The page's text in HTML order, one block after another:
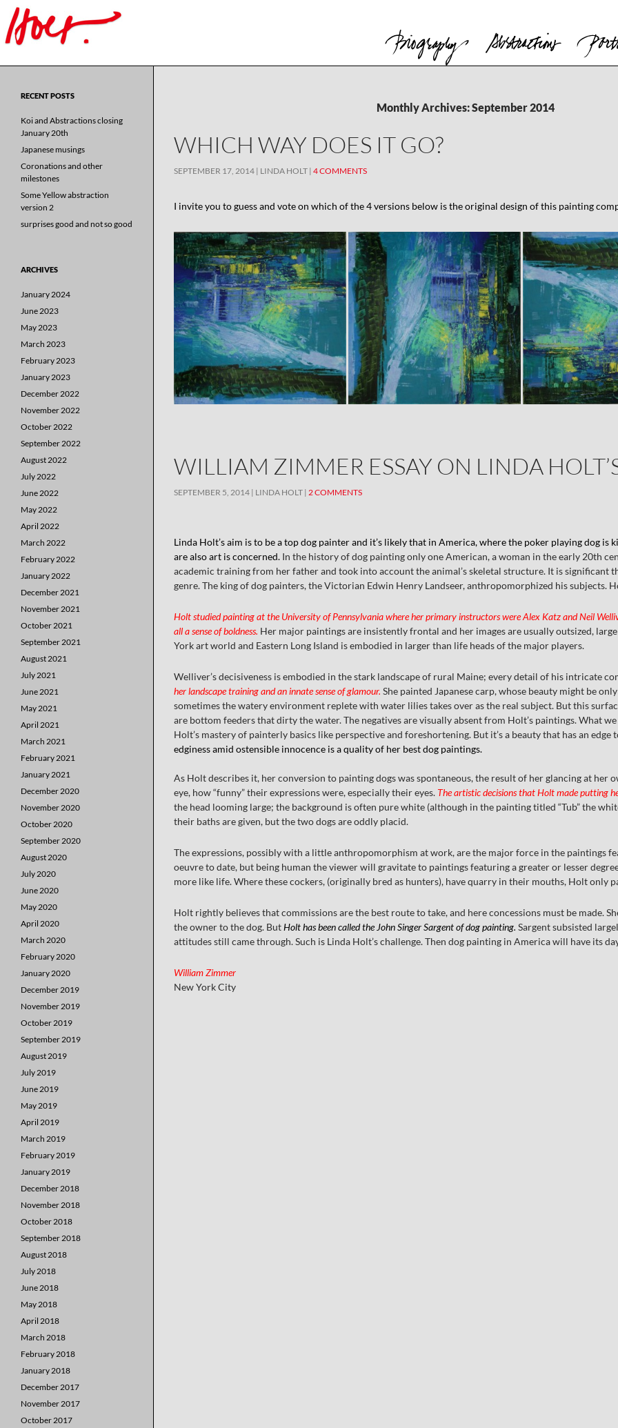
Monthly Archives: September 2014
WHICH WAY DOES IT GO?
SEPTEMBER 17, 2014 LINDA HOLT 4 COMMENTS
I invite you to guess and vote on which of the 4 versions below is the original design of this painting
WILLIAM ZIMMER ESSAY ON LINDA
SEPTEMBER 5, 2014 LINDA HOLT 2 COMMENTS
Linda Holt’s aim is to be a top dog painter and it’s likely that in America, where the poker playing dog
are also art is concerned. In the history of dog painting only one American, a woman in the early 20th
academic training from her father and took into account the animal’s skeletal structure. It is significant
genre. The king of dog painters, the Victorian Edwin Henry Landseer, anthropomorphized his subjects.
Holt studied painting at the University of Pennsylvania where her primary instructors were Alex Katz and Neil
all a sense of boldness. Her major paintings are insistently frontal and her images are usually outsized,
York art world and Eastern Long Island is embodied in larger than life heads of the major players.
Welliver’s decisiveness is embodied in the stark landscape of rural Maine; every detail of his intricate
her landscape training and an innate sense of glamour. She painted Japanese carp, whose beauty might be
sometimes the watery environment replete with water lilies takes over as the real subject. But this
are bottom feeders that dirty the water. The negatives are visually absent from Holt’s paintings. What
Holt’s mastery of painterly basics like perspective and foreshortening. But it’s a beauty that has an
edginess amid ostensible innocence is a quality of her best dog paintings.
As Holt describes it, her conversion to painting dogs was spontaneous, the result of her glancing at her
eye, how “funny” their expressions were, especially their eyes. The artistic decisions that Holt made putting
the head looming large; the background is often pure white (although in the painting titled “Tub” the
their baths are given, but the two dogs are oddly placid.
The expressions, possibly with a little anthropomorphism at work, are the major force in the paintings
oeuvre to date, but being human the viewer will gravitate to paintings featuring a greater or lesser
more like life. Where these cockers, (originally bred as hunters), have quarry in their mouths, Holt only
Holt rightly believes that commissions are the best route to take, and here concessions must be made.
the owner to the dog. ButHolt has been called the John Singer Sargent of dog painting. Sargent subsisted
attitudes still came through. Such is Linda Holt’s challenge. Then dog painting in America will have its
William Zimmer
New York City
Search
RECENT POSTS
Koi and Abstractions closing
January 20th
Japanese musings
Coronations and other
milestones
Some Yellow abstraction
version 2
surprises good and not so good
ARCHIVES
January 2024
June 2023
May 2023
March 2023
February 2023
January 2023
December 2022
November 2022
October 2022
September 2022
August 2022
July 2022
June 2022
May 2022
April 2022
March 2022
February 2022
January 2022
December 2021
November 2021
October 2021
September 2021
August 2021
July 2021
June 2021
May 2021
April 2021
March 2021
February 2021
January 2021
December 2020
November 2020
October 2020
September 2020
August 2020
July 2020
June 2020
May 2020
April 2020
March 2020
February 2020
January 2020
December 2019
November 2019
October 2019
September 2019
August 2019
July 2019
June 2019
May 2019
April 2019
March 2019
February 2019
January 2019
December 2018
November 2018
October 2018
September 2018
August 2018
July 2018
June 2018
May 2018
April 2018
March 2018
February 2018
January 2018
December 2017
November 2017
October 2017